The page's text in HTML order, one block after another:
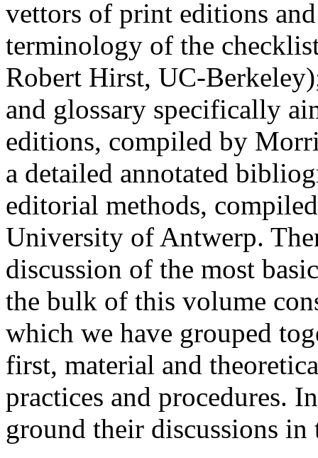
vettors of print editions
terminology of the
Robert Hirst, UC-
and glossary specifically
editions, compiled by
a detailed annotated
editorial methods,
University of Antwerp.
discussion of the most
the bulk of this volume
which we have grouped
first, material and
practices and procedures.
ground their discussions